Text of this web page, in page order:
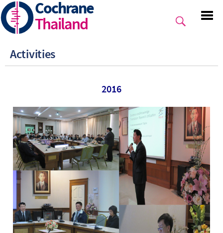
Skip
to
main
Cochrane
Thailand
Activities
2016